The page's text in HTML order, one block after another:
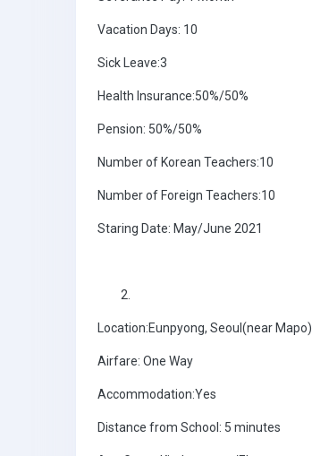
Vacation Days: 10
Sick Leave:3
Health Insurance:50%/50%
Pension: 50%/50%
Number of Korean Teachers:10
Number of Foreign Teachers:10
Staring Date: May/June 2021
Location:Eunpyong, Seoul(near Mapo)
Airfare: One Way
Accommodation:Yes
Distance from School: 5 minutes